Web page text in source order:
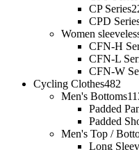
CP Series
CPD
Women
CFN-H
CFN-L
CFN-W
Cycling Clothes482
Men's Bottoms
Padded
Padded
Men's Top /
Long